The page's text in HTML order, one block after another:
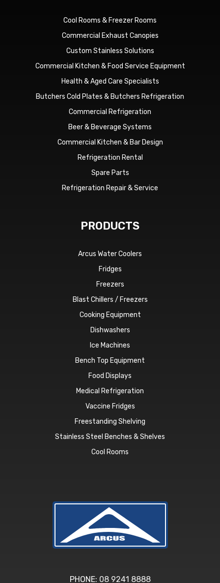
Cool Rooms & Freezer Rooms
Commercial Exhaust Canopies
Custom Stainless Solutions
Commercial Kitchen & Food Service Equipment
Health & Aged Care Specialists
Butchers Cold Plates & Butchers Refrigeration
Commercial Refrigeration
Beer & Beverage Systems
Commercial Kitchen & Bar Design
Refrigeration Rental
Spare Parts
Refrigeration Repair & Service
PRODUCTS
Arcus Water Coolers
Fridges
Freezers
Blast Chillers / Freezers
Cooking Equipment
Dishwashers
Ice Machines
Bench Top Equipment
Food Displays
Medical Refrigeration
Vaccine Fridges
Freestanding Shelving
Stainless Steel Benches & Shelves
Cool Rooms
PHONE: 08 9241 8888